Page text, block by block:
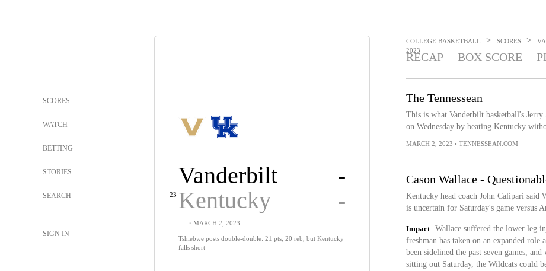
SCORES
WATCH
BETTING
STORIES
SEARCH
SIGN IN
Vanderbilt -
23 Kentucky -
- -・MARCH 2, 2023
Tshiebwe posts double-double: 21 pts, 20 reb, but Kentucky
falls short
COLLEGE BASKETBALL > SCORES >
2023
RECAP BOX SCORE
The Tennessean
This is what Vanderbilt basketball's Jerry
on Wednesday by beating Kentucky
MARCH 2, 2023 • TENNESSEAN.COM
Cason Wallace -
Kentucky head coach John Calipari said
is uncertain for Saturday's game versus
Impact
Wallace suffered the lower leg
freshman has taken on an expanded
been sidelined the past seven games,
sitting out Saturday, the Wildcats could